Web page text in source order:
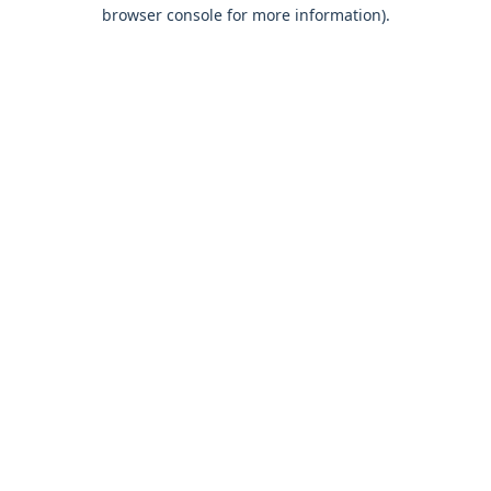
browser console for more information).